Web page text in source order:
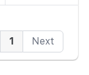
1 Next